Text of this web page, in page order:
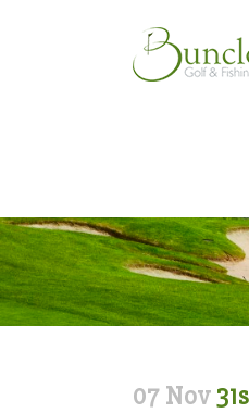
07 Nov